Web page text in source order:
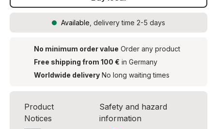
Available , delivery time 2-5 days
No minimum order value Order any product
Free shipping from 100 € in Germany
Worldwide delivery No long waiting times
Product
Notices
Safety and hazard
information